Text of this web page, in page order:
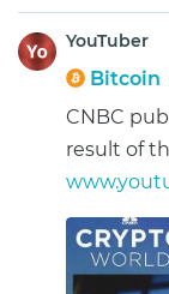
YouTuber
Bitcoin
CNBC
result of